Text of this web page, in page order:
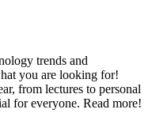
trends and
you are looking for!
from lectures to personal
for everyone. Read more!